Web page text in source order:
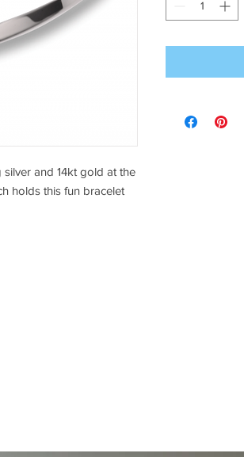
and 14kt gold at the
holds this fun bracelet